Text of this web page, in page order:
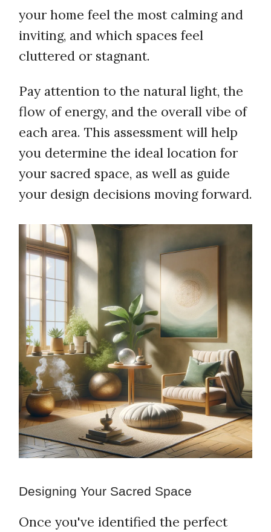
your home feel the most calming and
inviting, and which spaces feel
cluttered or stagnant.
Pay attention to the natural light, the
flow of energy, and the overall vibe of
each area. This assessment will help
you determine the ideal location for
your sacred space, as well as guide
your design decisions moving forward.
Designing Your Sacred Space
Once you've identified the perfect